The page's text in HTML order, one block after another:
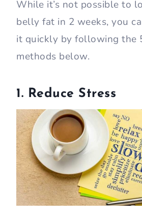
While it’s not possible to
belly fat in 2 weeks, you
it quickly by following the
methods below.
1. Reduce Stress